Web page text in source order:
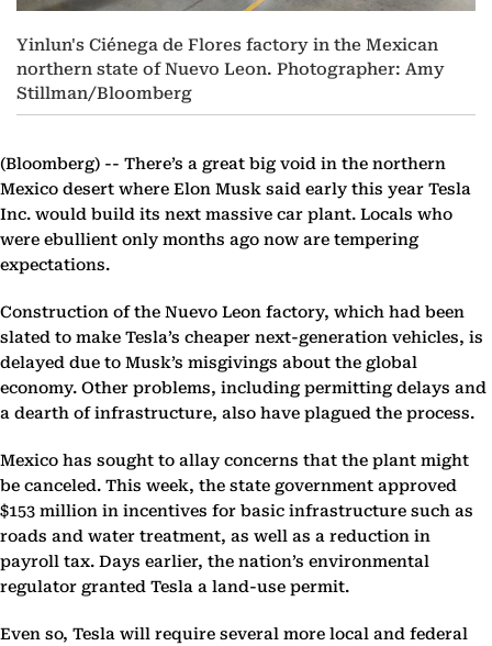
Yinlun's Ciénega de Flores factory in the Mexican
northern state of Nuevo Leon. Photographer: Amy
Stillman/Bloomberg
(Bloomberg) -- There’s a great big void in the northern
Mexico desert where Elon Musk said early this year Tesla
Inc. would build its next massive car plant. Locals who
were ebullient only months ago now are tempering
expectations.
Construction of the Nuevo Leon factory, which had been
slated to make Tesla’s cheaper next-generation vehicles, is
delayed due to Musk’s misgivings about the global
economy. Other problems, including permitting delays and
a dearth of infrastructure, also have plagued the process.
Mexico has sought to allay concerns that the plant might
be canceled. This week, the state government approved
$153 million in incentives for basic infrastructure such as
roads and water treatment, as well as a reduction in
payroll tax. Days earlier, the nation’s environmental
regulator granted Tesla a land-use permit.
Even so, Tesla will require several more local and federal